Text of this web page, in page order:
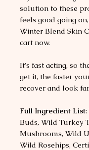
solution to these
feels good going
Winter Blend Skin
cart now.
It's fast acting, so
get it, the faster
recover and look
Full Ingredient List
Buds, Wild Turkey
Mushrooms, Wild
Wild Rosehips,